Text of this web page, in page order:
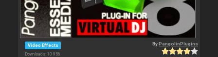
Video Effects
Downloads: 10 956
ByPangolinPlugins